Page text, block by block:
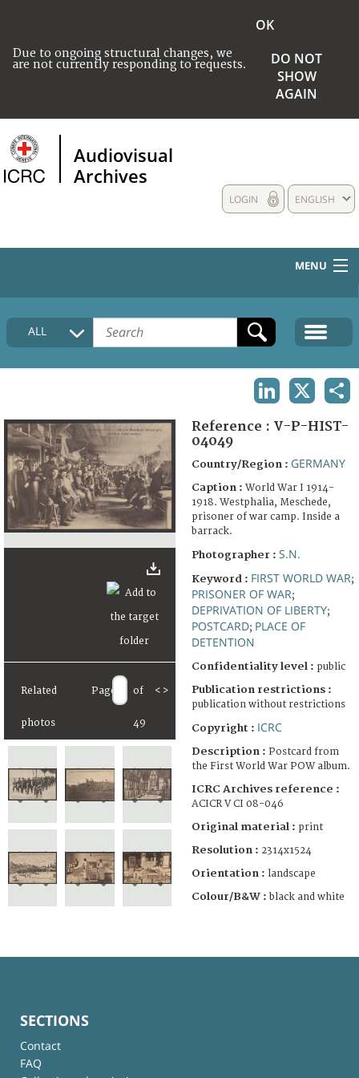
Due to ongoing structural changes, we
are not currently responding to requests.
OK
DO NOT
SHOW
AGAIN
Audiovisual
Archives
ENGLISH
LOGIN
MENU
HOME
COLLECTIONS DESCRIPTION
FAQ
ALL
Related
photos
Page of
49
< >
Reference : V-P-HIST-
04049
Country/Region : GERMANY
Caption : World War I 1914-
1918. Westphalia, Meschede,
prisoner of war camp. Inside a
barrack.
Photographer : S.N.
Keyword : FIRST WORLD WAR;
PRISONER OF WAR;
DEPRIVATION OF LIBERTY;
POSTCARD; PLACE OF
DETENTION
Confidentiality level : public
Publication restrictions :
publication without restrictions
Copyright : ICRC
Description : Postcard from
the First World War POW album.
ICRC Archives reference :
ACICR V CI 08-046
Original material : print
Resolution : 2314x1524
Orientation : landscape
Colour/B&W : black and white
SECTIONS
Contact
FAQ